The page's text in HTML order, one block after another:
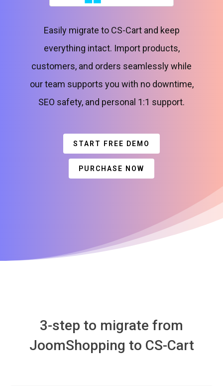
Easily migrate to CS-Cart and keep
everything intact. Import products,
customers, and orders seamlessly while
our team supports you with no downtime,
SEO safety, and personal 1:1 support.
START FREE DEMO
PURCHASE NOW
3-step to migrate from
JoomShopping to CS-Cart